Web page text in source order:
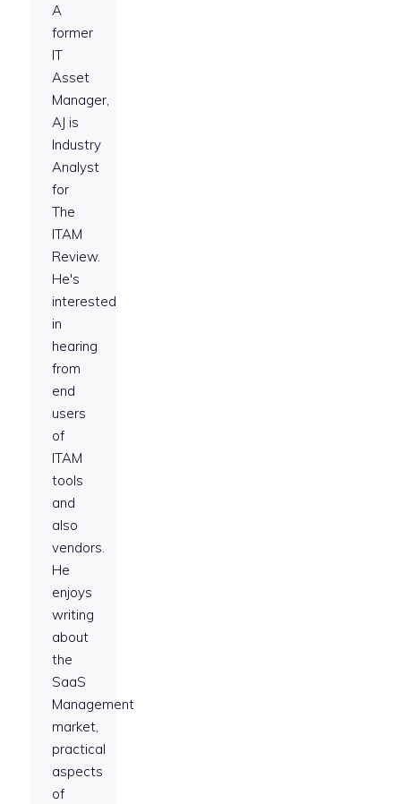
A
former
IT
Asset
Manager,
AJ is
Industry
Analyst
for
The
ITAM
Review.
He's
interested
in
hearing
from
end
users
of
ITAM
tools
and
also
vendors.
He
enjoys
writing
about
the
SaaS
Management
market,
practical
aspects
of